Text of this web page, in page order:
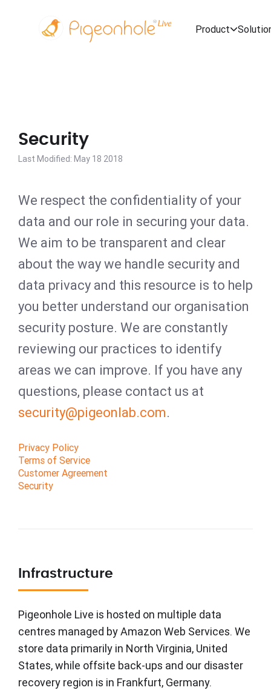
Product
Security
Last Modified: May 18 2018
We respect the confidentiality of your
data and our role in securing your data.
We aim to be transparent and clear
about the way we handle security and
data privacy and this resource is to help
you better understand our organisation
security posture. We are constantly
reviewing our practices to identify
areas we can improve. If you have any
questions, please contact us at
security@pigeonlab.com.
Privacy Policy
Terms of Service
Customer Agreement
Security
Infrastructure
Pigeonhole Live is hosted on multiple data
centres managed by Amazon Web Services. We
store data primarily in North Virginia, United
States, while offsite back-ups and our disaster
recovery region is in Frankfurt, Germany.